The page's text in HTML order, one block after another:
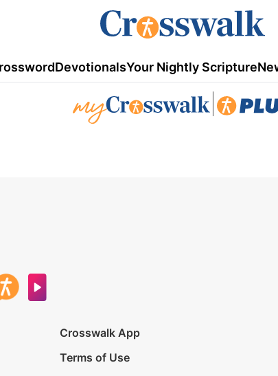
DevotionalsYour Nightly Scripture
Crosswalk App
Terms of Use